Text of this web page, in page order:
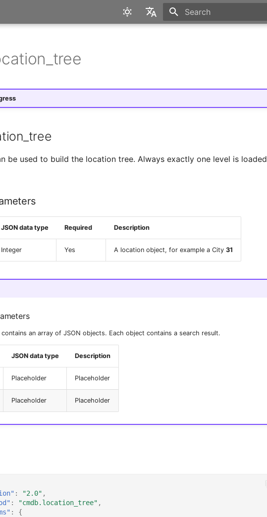
be used to build the location tree. Always exactly one level is loaded
JSON data type Required Description
Integer Yes A location object, for example a City31
an array of JSON objects. Each object contains a search result.
JSON data type Description
Placeholder Placeholder
Placeholder Placeholder
: "2.0" ,
: "cmdb.location_tree" ,
:
{